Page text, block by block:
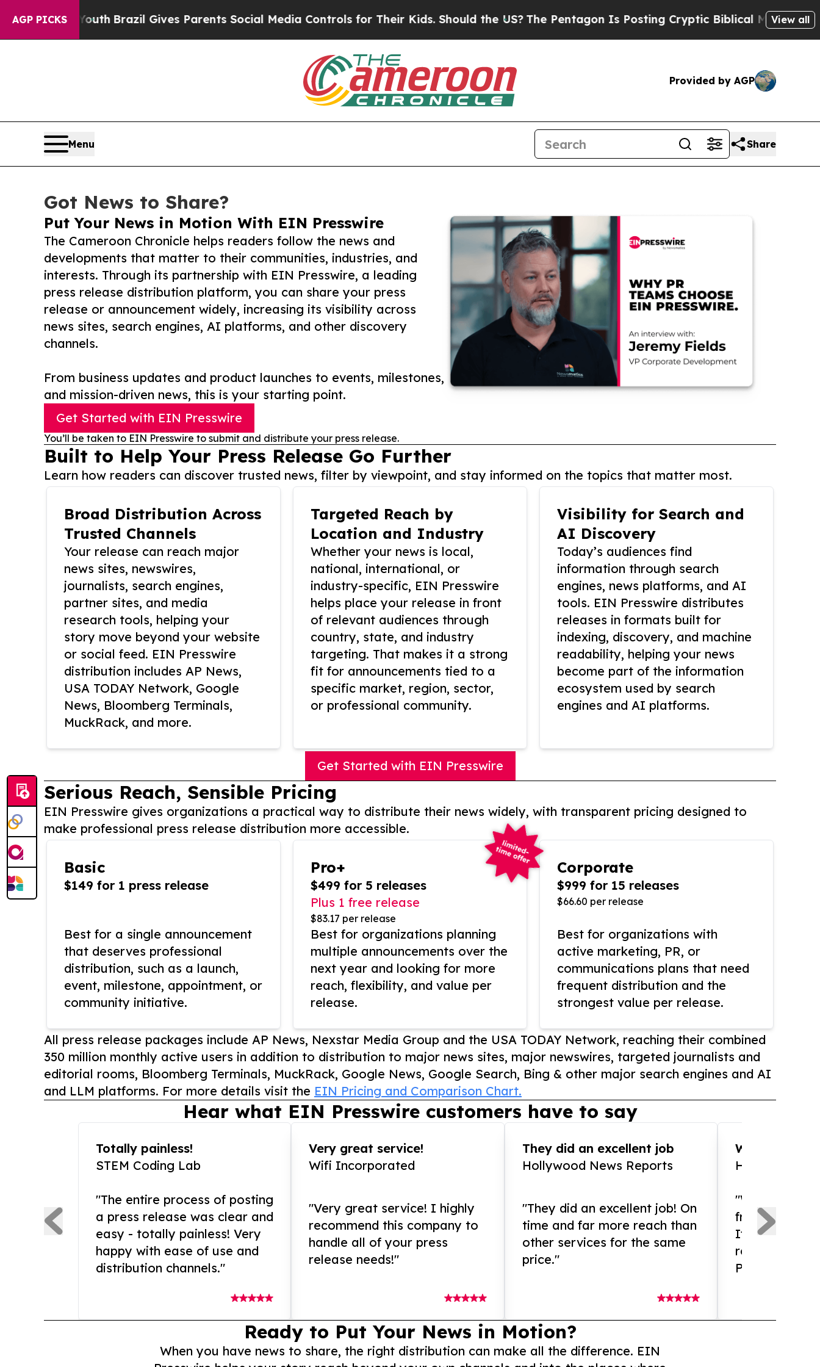
AGP PICKS
to YouthBrazil Gives Parents Social Media Controls for Their Kids. Should the US? The Pentagon Is Posting Cryptic Biblical Messages onView all
Provided by AGP
Menu Share
Got News to Share?
Put Your News in Motion With EIN Presswire
The Cameroon Chronicle helps readers follow the news and
developments that matter to their communities, industries, and
interests. Through its partnership with EIN Presswire, a leading
press release distribution platform, you can share your press
release or announcement widely, increasing its visibility across
news sites, search engines, AI platforms, and other discovery
channels.
From business updates and product launches to events, milestones,
and mission-driven news, this is your starting point.
Get Started with EIN Presswire
You’ll be taken to EIN Presswire to submit and distribute your press release.
Built to Help Your Press Release Go Further
Learn how readers can discover trusted news, filter by viewpoint, and stay informed on the topics that matter most.
Broad Distribution Across
Trusted Channels
Your release can reach major
news sites, newswires,
journalists, search engines,
partner sites, and media
research tools, helping your
story move beyond your website
or social feed. EIN Presswire
distribution includes AP News,
USA TODAY Network, Google
News, Bloomberg Terminals,
MuckRack, and more.
Targeted Reach by
Location and Industry
Whether your news is local,
national, international, or
industry-specific, EIN Presswire
helps place your release in front
of relevant audiences through
country, state, and industry
targeting. That makes it a strong
fit for announcements tied to a
specific market, region, sector,
or professional community.
Visibility for Search and
AI Discovery
Today’s audiences find
information through search
engines, news platforms, and AI
tools. EIN Presswire distributes
releases in formats built for
indexing, discovery, and machine
readability, helping your news
become part of the information
ecosystem used by search
engines and AI platforms.
Get Started with EIN Presswire
Serious Reach, Sensible Pricing
EIN Presswire gives organizations a practical way to distribute their news widely, with transparent pricing designed to
make professional press release distribution more accessible.
Basic
$149 for 1 press release
Best for a single announcement
that deserves professional
distribution, such as a launch,
event, milestone, appointment, or
community initiative.
Pro+
$499 for 5 releases
Plus 1 free release
$83.17 per release
Best for organizations planning
multiple announcements over the
next year and looking for more
reach, flexibility, and value per
release.
Corporate
$999 for 15 releases
$66.60 per release
Best for organizations with
active marketing, PR, or
communications plans that need
frequent distribution and the
strongest value per release.
All press release packages include AP News, Nexstar Media Group and the USA TODAY Network, reaching their combined
350 million monthly active users in addition to distribution to major news sites, major newswires, targeted journalists and
editorial rooms, Bloomberg Terminals, MuckRack, Google News, Google Search, Bing & other major search engines and AI
and LLM platforms. For more details visit the EIN Pricing and Comparison Chart.
Hear what EIN Presswire customers have to say
Totally painless!
STEM Coding Lab
"The entire process of posting
a press release was clear and
easy - totally painless! Very
happy with ease of use and
distribution channels."
Very great service!
Wifi Incorporated
"Very great service! I highly
recommend this company to
handle all of your press
release needs!"
They did an excellent job
Hollywood News Reports
"They did an excellent job! On
time and far more reach than
other services for the same
price."
WOW!!
"What an
from and
If you need
release
Presswire is
Ready to Put Your News in Motion?
When you have news to share, the right distribution can make all the difference. EIN